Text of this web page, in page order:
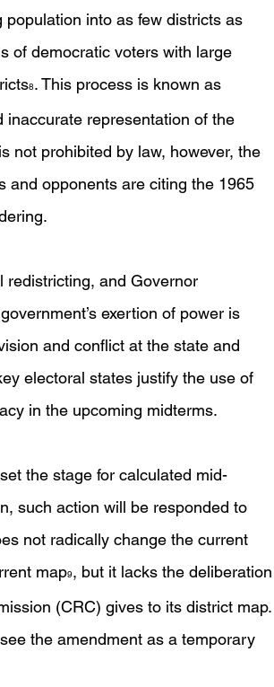
into as few districts as
of democratic voters with large
8. This process is known as
inaccurate representation of the
not prohibited by law, however, the
and opponents are citing the 1965
redistricting, and Governor
exertion of power is
and conflict at the state and
electoral states justify the use of
in the upcoming midterms.
the stage for calculated mid-
such action will be responded to
not radically change the current
map9, but it lacks the deliberation
(CRC) gives to its district map.
see the amendment as a temporary